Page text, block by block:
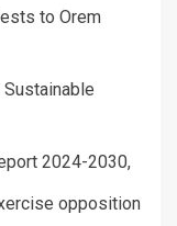
to Orem
2024-2030,
opposition